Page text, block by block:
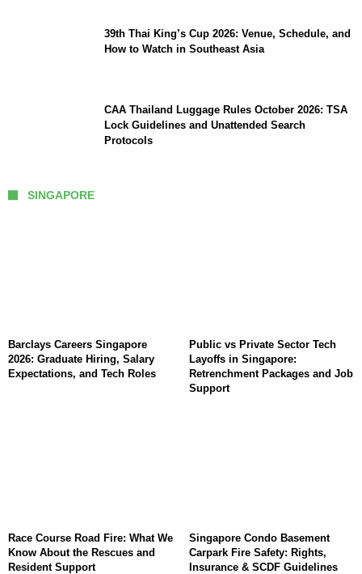
39th Thai King’s Cup 2026: Venue, Schedule, and
How to Watch in Southeast Asia
CAA Thailand Luggage Rules October 2026: TSA
Lock Guidelines and Unattended Search
Protocols
SINGAPORE
Barclays Careers Singapore
2026: Graduate Hiring, Salary
Expectations, and Tech Roles
Public vs Private Sector Tech
Layoffs in Singapore:
Retrenchment Packages and Job
Support
Race Course Road Fire: What We
Know About the Rescues and
Resident Support
Singapore Condo Basement
Carpark Fire Safety: Rights,
Insurance & SCDF Guidelines